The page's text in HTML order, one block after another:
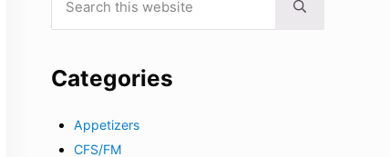
Submit search
Categories
Appetizers
CFS/FM